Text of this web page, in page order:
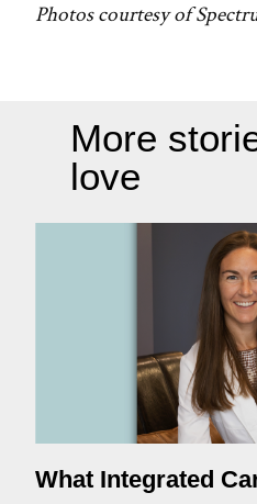
Photos courtesy of
More
love
What Integrated